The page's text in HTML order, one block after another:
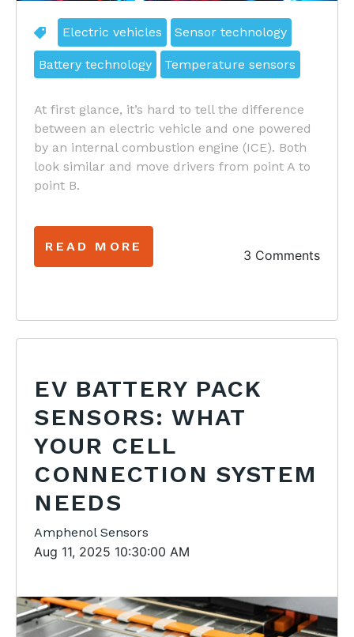
Electric vehicles Sensor technology
Battery technology Temperature sensors
At first glance, it’s hard to tell the difference
between an electric vehicle and one powered
by an internal combustion engine (ICE). Both
look similar and move drivers from point A to
point B.
READ MORE
3 Comments
EV BATTERY PACK
SENSORS: WHAT
YOUR CELL
CONNECTION SYSTEM
NEEDS
Amphenol Sensors
Aug 11, 2025 10:30:00 AM